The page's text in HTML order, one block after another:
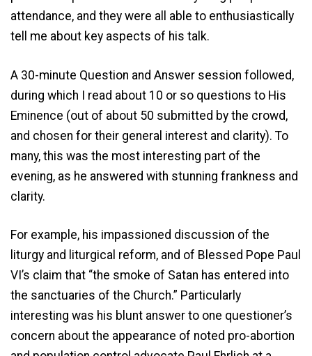
attendance, and they were all able to enthusiastically
tell me about key aspects of his talk.
A 30-minute Question and Answer session followed,
during which I read about 10 or so questions to His
Eminence (out of about 50 submitted by the crowd,
and chosen for their general interest and clarity). To
many, this was the most interesting part of the
evening, as he answered with stunning frankness and
clarity.
For example, his impassioned discussion of the
liturgy and liturgical reform, and of Blessed Pope Paul
VI’s claim that “the smoke of Satan has entered into
the sanctuaries of the Church.” Particularly
interesting was his blunt answer to one questioner’s
concern about the appearance of noted pro-abortion